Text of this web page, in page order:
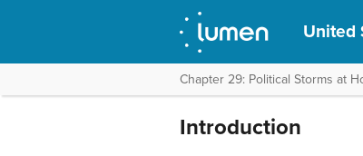
United
Chapter 29: Political Storms at
Introduction